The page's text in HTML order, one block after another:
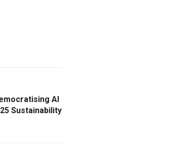
AI
Sustainability